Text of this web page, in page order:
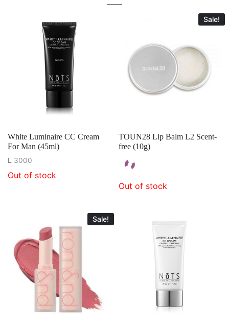
White Luminaire CC Cream
For Man (45ml)
L 3000
Out of stock
Sale!
TOUN28 Lip Balm L2 Scent-
free (10g)
Out of stock
Sale!